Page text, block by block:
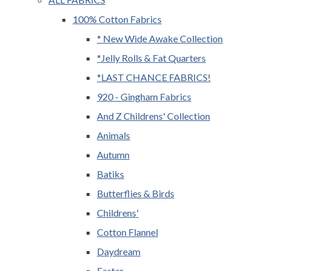
100% Cotton Fabrics
* New Wide Awake Collection
*Jelly Rolls & Fat Quarters
*LAST CHANCE FABRICS!
920 - Gingham Fabrics
And Z Childrens' Collection
Animals
Autumn
Batiks
Butterflies & Birds
Childrens'
Cotton Flannel
Daydream